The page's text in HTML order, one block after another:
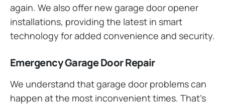
again. We also offer new garage door opener
installations, providing the latest in smart
technology for added convenience and security.
Emergency Garage Door Repair
We understand that garage door problems can
happen at the most inconvenient times. That’s